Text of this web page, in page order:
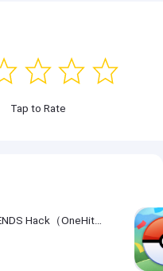
Tap to Rate
DRAGON BALL LEGENDS Hack（OneHitKill）